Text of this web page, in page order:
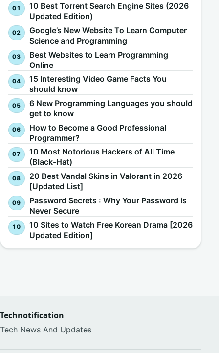
10 Best Torrent Search Engine Sites (2026
Updated Edition)
Google’s New Website To Learn Computer
Science and Programming
Best Websites to Learn Programming
Online
15 Interesting Video Game Facts You
should know
6 New Programming Languages you should
get to know
How to Become a Good Professional
Programmer?
10 Most Notorious Hackers of All Time
(Black-Hat)
20 Best Vandal Skins in Valorant in 2026
[Updated List]
Password Secrets : Why Your Password is
Never Secure
10 Sites to Watch Free Korean Drama [2026
Updated Edition]
Technotification
Tech News And Updates